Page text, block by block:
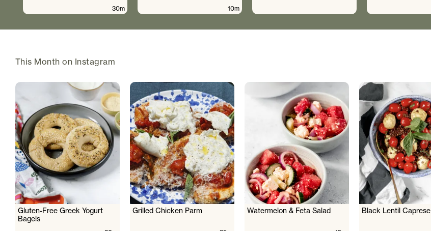
30m 10m
This Month on Instagram
Gluten-Free Greek Yogurt
Bagels
Grilled Chicken Parm Watermelon & Feta Salad Black Lentil Caprese